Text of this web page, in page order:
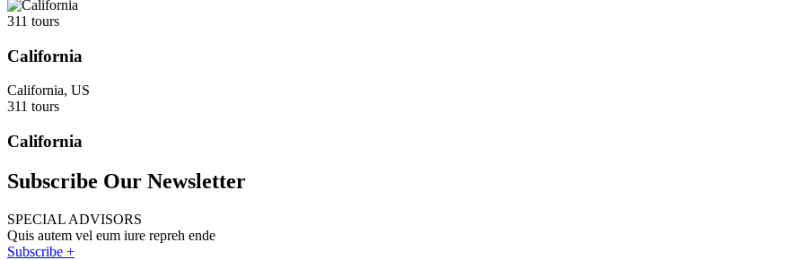
311 tours
California
California, US
311 tours
California
Subscribe Our Newsletter
SPECIAL ADVISORS
Quis autem vel eum iure repreh ende
Subscribe +